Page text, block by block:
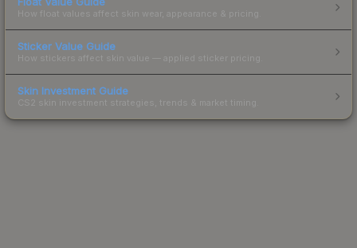
How float values affect skin wear, appearance & pricing.
Sticker Value Guide
How stickers affect skin value — applied sticker pricing.
Skin Investment Guide
CS2 skin investment strategies, trends & market timing.